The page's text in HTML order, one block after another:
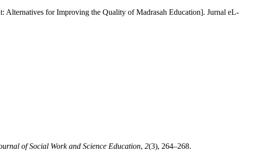
Alternatives for Improving the Quality of Madrasah Education]. Jurnal eL-
of Social Work and Science Education, 2(3), 264–268.